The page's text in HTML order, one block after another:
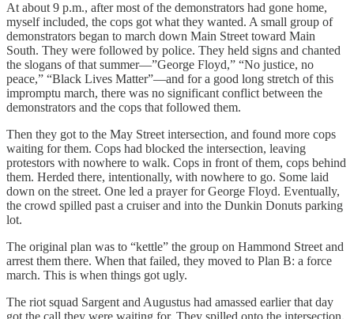
At about 9 p.m., after most of the demonstrators had gone home,
myself included, the cops got what they wanted. A small group of
demonstrators began to march down Main Street toward Main
South. They were followed by police. They held signs and chanted
the slogans of that summer—”George Floyd,” “No justice, no
peace,” “Black Lives Matter”—and for a good long stretch of this
impromptu march, there was no significant conflict between the
demonstrators and the cops that followed them.
Then they got to the May Street intersection, and found more cops
waiting for them. Cops had blocked the intersection, leaving
protestors with nowhere to walk. Cops in front of them, cops behind
them. Herded there, intentionally, with nowhere to go. Some laid
down on the street. One led a prayer for George Floyd. Eventually,
the crowd spilled past a cruiser and into the Dunkin Donuts parking
lot.
The original plan was to “kettle” the group on Hammond Street and
arrest them there. When that failed, they moved to Plan B: a force
march. This is when things got ugly.
The riot squad Sargent and Augustus had amassed earlier that day